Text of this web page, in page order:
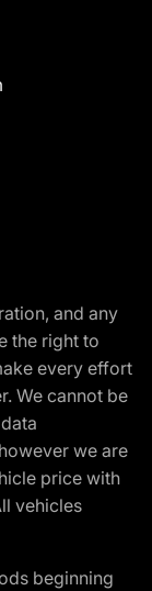
and any
the right to
every effort
We cannot be
we are
price with
vehicles
beginning